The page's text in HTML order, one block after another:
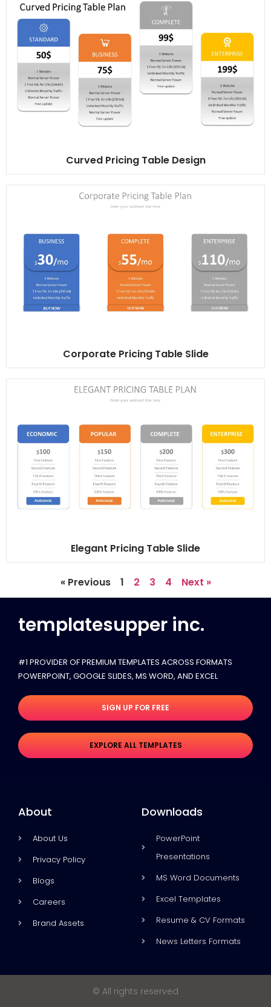
Curved Pricing Table Design
Corporate Pricing Table Slide
Elegant Pricing Table Slide
« Previous 1 2 3 4 Next »
templatesupper inc.
#1 PROVIDER OF PREMIUM TEMPLATES ACROSS FORMATS
POWERPOINT, GOOGLE SLIDES​, MS WORD, AND EXCEL
SIGN UP FOR FREE
EXPLORE ALL TEMPLATES
About
About Us
Privacy Policy
Blogs
Careers
Brand Assets
Downloads
PowerPoint
Presentations
MS Word Documents
Excel Templates
Resume & CV Formats
News Letters Formats
© All rights reserved